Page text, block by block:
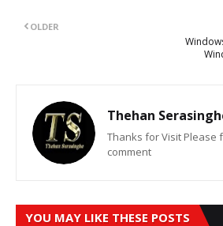
OLDER
Thehan
Thanks for Visit Please
comment
YOU MAY LIKE THESE POSTS